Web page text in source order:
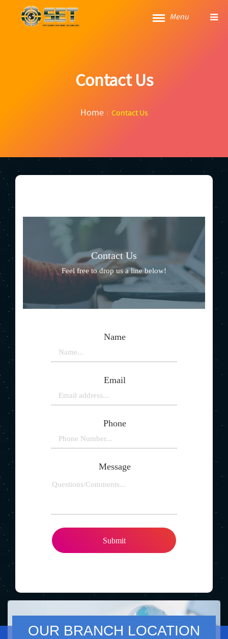
Menu
Contact Us
Home Contact Us
Contact Us
Feel free to drop us a line below!
Name
Email
Phone
Message
OUR BRANCH LOCATION